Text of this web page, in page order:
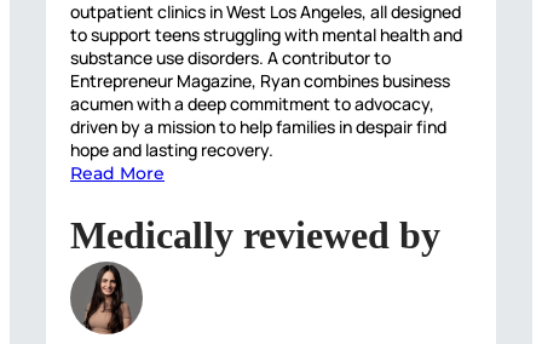
outpatient clinics in West Los Angeles, all designed
to support teens struggling with mental health and
substance use disorders. A contributor to
Entrepreneur Magazine, Ryan combines business
acumen with a deep commitment to advocacy,
driven by a mission to help families in despair find
hope and lasting recovery.
Read More
Medically reviewed by